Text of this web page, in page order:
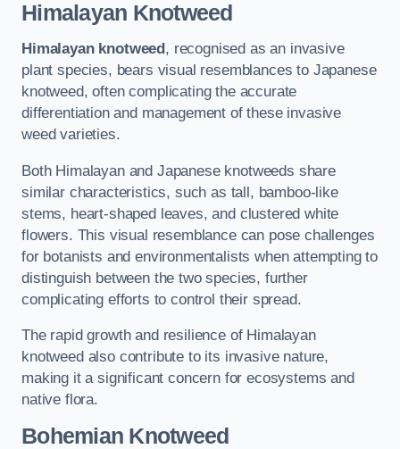
Himalayan Knotweed
Himalayan knotweed , recognised as an invasive
plant species, bears visual resemblances to Japanese
knotweed, often complicating the accurate
differentiation and management of these invasive
weed varieties.
Both Himalayan and Japanese knotweeds share
similar characteristics, such as tall, bamboo-like
stems, heart-shaped leaves, and clustered white
flowers. This visual resemblance can pose challenges
for botanists and environmentalists when attempting to
distinguish between the two species, further
complicating efforts to control their spread.
The rapid growth and resilience of Himalayan
knotweed also contribute to its invasive nature,
making it a significant concern for ecosystems and
native flora.
Bohemian Knotweed